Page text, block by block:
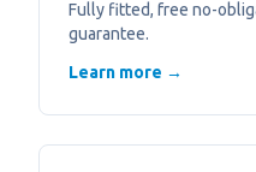
Fully fitted, free no-
guarantee.
Learn more →